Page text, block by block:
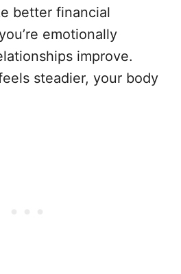
better financial
emotionally
improve.
steadier, your body